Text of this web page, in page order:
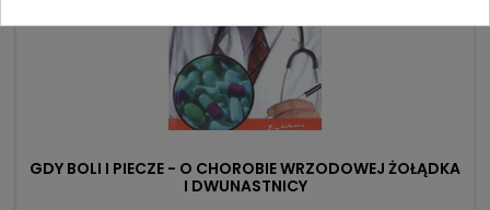
GDY BOLI I PIECZE - O CHOROBIE WRZODOWEJ ŻOŁĄDKA
I DWUNASTNICY